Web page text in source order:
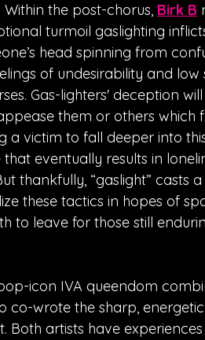
the post-chorus, Birk B
turmoil gaslighting
head spinning from
of undesirability and low
Gas-lighters' deception
them or others which
a victim to fall deeper into
eventually results in
thankfully, “gaslight” casts
these tactics in hopes of
to leave for those still
icon IVA queendom
co-wrote the sharp,
Both artists have